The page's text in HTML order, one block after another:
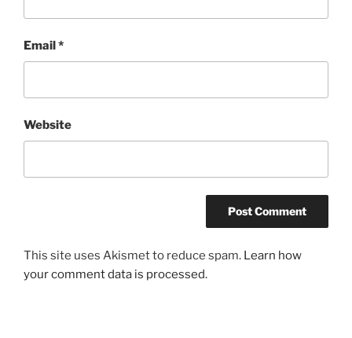
Email *
Website
This site uses Akismet to reduce spam. Learn how
your comment data is processed.